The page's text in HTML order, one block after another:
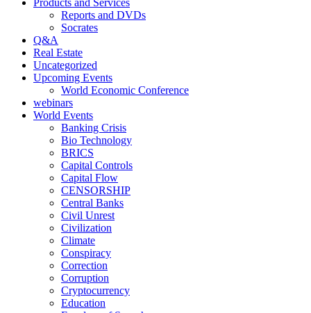
Reports and DVDs
Socrates
Q&A
Real Estate
Uncategorized
Upcoming Events
World Economic Conference
webinars
World Events
Banking Crisis
Bio Technology
BRICS
Capital Controls
Capital Flow
CENSORSHIP
Central Banks
Civil Unrest
Civilization
Climate
Conspiracy
Correction
Corruption
Cryptocurrency
Education